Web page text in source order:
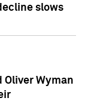
slows
Oliver Wyman